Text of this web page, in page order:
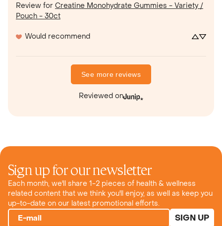
Review for Creatine Monohydrate Gummies - Variety /
Pouch - 30ct
Would recommend
See more reviews
Reviewed on
Sign up for our newsletter
Each month, we'll share 1-2 pieces of health & wellness
related content that we think you'll enjoy, as well as keep you
up-to-date on our latest promotional efforts.
E-mail SIGN UP